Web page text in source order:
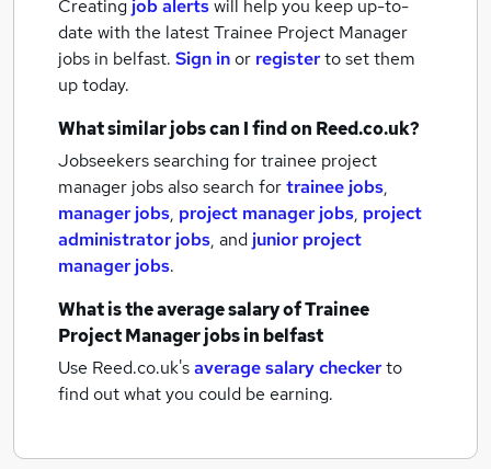
Creating job alertswill help you keep up-to-
date with the latestTrainee Project Manager
jobs in belfast. Sign inor registerto set them
up today.
What similar jobs can I find on Reed.co.uk?
Jobseekers searching for trainee project
manager jobs also search fortrainee jobs,
manager jobs, project manager jobs, project
administrator jobs, and junior project
manager jobs.
What is the average salary ofTrainee
Project Manager jobsin belfast
Use Reed.co.uk'saverage salary checkerto
find out what you could be earning.